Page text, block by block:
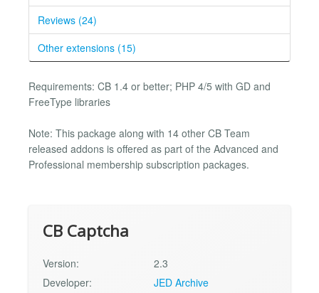
Reviews (24)
Other extensions (15)
Requirements: CB 1.4 or better; PHP 4/5 with GD and
FreeType libraries
Note: This package along with 14 other CB Team
released addons is offered as part of the Advanced and
Professional membership subscription packages.
CB Captcha
Version:
2.3
Developer:
JED Archive